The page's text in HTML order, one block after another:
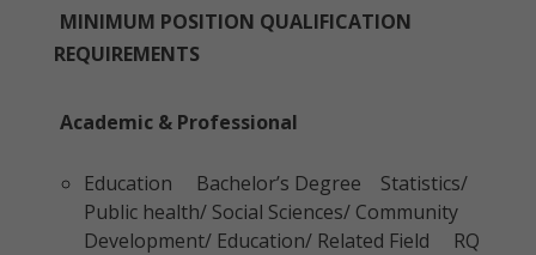
MINIMUM POSITION QUALIFICATION
REQUIREMENTS
Academic & Professional
Education Bachelor’s Degree Statistics/
Public health/ Social Sciences/ Community
Development/ Education/ Related Field RQ